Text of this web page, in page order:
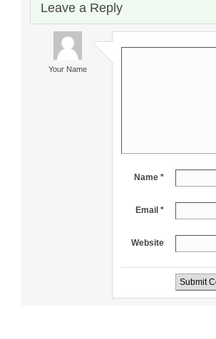
Leave a Reply
Your Name
Name *
Email *
Website